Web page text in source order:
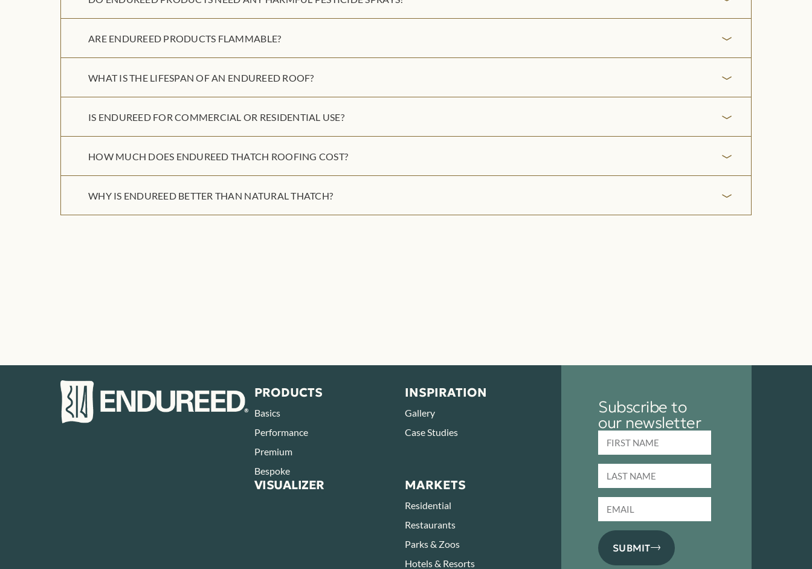
ARE ENDUREED PRODUCTS FLAMMABLE?
WHAT IS THE LIFESPAN OF AN ENDUREED ROOF?
IS ENDUREED FOR COMMERCIAL OR RESIDENTIAL USE?
HOW MUCH DOES ENDUREED THATCH ROOFING COST?
WHY IS ENDUREED BETTER THAN NATURAL THATCH?
PRODUCTS
Basics
Performance
Premium
Bespoke
INSPIRATION
Gallery
Case Studies
VISUALIZER MARKETS
Residential
Restaurants
Parks & Zoos
Hotels & Resorts
Subscribe to
our newsletter
SUBMIT